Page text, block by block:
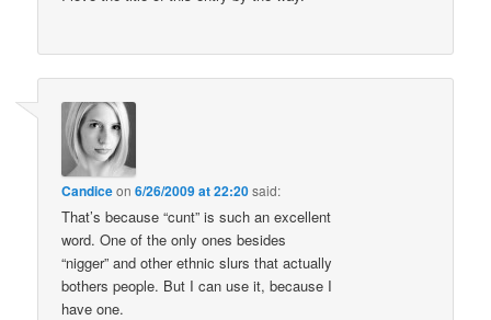
Candiceon6/26/2009 at 22:20said:
That’s because “cunt” is such an excellent
word. One of the only ones besides
“nigger” and other ethnic slurs that actually
bothers people. But I can use it, because I
have one.